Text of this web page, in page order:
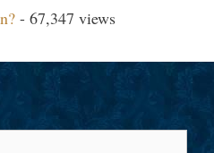
- 67,347 views